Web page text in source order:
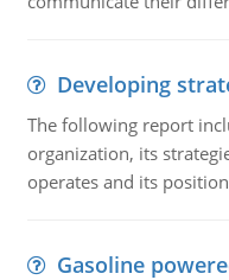
Developing
The following report
organization, its
operates and its
Gasoline